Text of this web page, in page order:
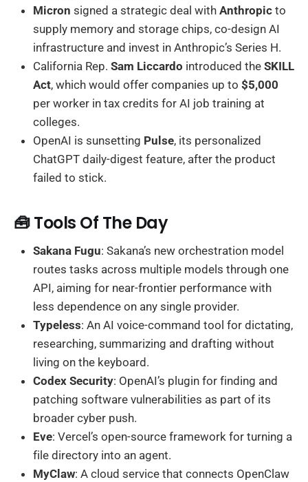
Micron signed a strategic deal with Anthropic to
supply memory and storage chips, co-design AI
infrastructure and invest in Anthropic’s Series H.
California Rep. Sam Liccardo introduced the SKILL
Act, which would offer companies up to $5,000
per worker in tax credits for AI job training at
colleges.
OpenAI is sunsetting Pulse, its personalized
ChatGPT daily-digest feature, after the product
failed to stick.
🧰 Tools Of The Day
Sakana Fugu: Sakana’s new orchestration model
routes tasks across multiple models through one
API, aiming for near-frontier performance with
less dependence on any single provider.
Typeless: An AI voice-command tool for dictating,
researching, summarizing and drafting without
living on the keyboard.
Codex Security: OpenAI’s plugin for finding and
patching software vulnerabilities as part of its
broader cyber push.
Eve: Vercel’s open-source framework for turning a
file directory into an agent.
MyClaw: A cloud service that connects OpenClaw